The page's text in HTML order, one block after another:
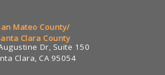
Mateo County/
Clara County
Dr, Suite 150
Clara, CA 95054